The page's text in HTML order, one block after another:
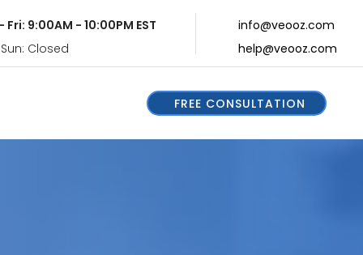
Fri: 9:00AM - 10:00PM EST
Closed
info@veooz.com
help@veooz.com
FREE CONSULTATION